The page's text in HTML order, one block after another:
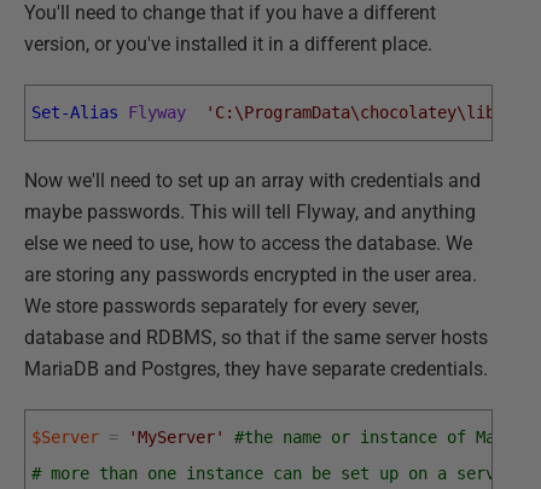
You'll need to change that if you have a different
version, or you've installed it in a different place.
Set-Alias Flyway
Now we'll need to set up an array with credentials and
maybe passwords. This will tell Flyway, and anything
else we need to use, how to access the database. We
are storing any passwords encrypted in the user area.
We store passwords separately for every sever,
database and RDBMS, so that if the same server hosts
MariaDB and Postgres, they have separate credentials.
$Server = 'MyServer'
#the name or instance of
# more than one instance can be set up on a server